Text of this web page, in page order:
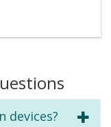
devices?